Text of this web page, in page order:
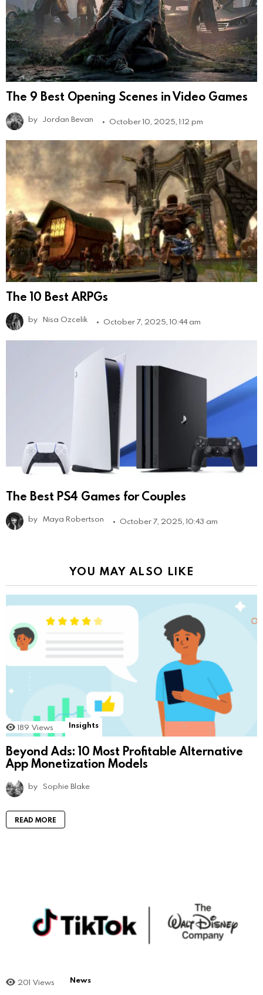
The 9 Best Opening Scenes in Video Games
by Jordan Bevan October 10, 2025, 1:12 pm
The 10 Best ARPGs
by Nisa Ozcelik October 7, 2025, 10:44 am
The Best PS4 Games for Couples
by Maya Robertson October 7, 2025, 10:43 am
YOU MAY ALSO LIKE
189 Views Insights
Beyond Ads: 10 Most Profitable Alternative
App Monetization Models
by Sophie Blake
READ MORE
201 Views News